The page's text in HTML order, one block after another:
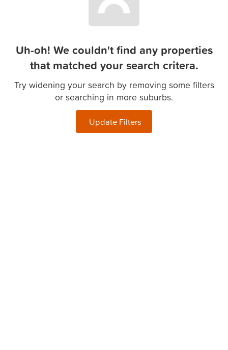
Uh-oh! We couldn't find any properties
that matched your search critera.
Try widening your search by removing some filters
or searching in more suburbs.
Update Filters